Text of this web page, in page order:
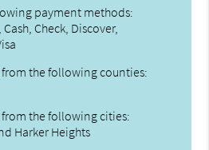
payment methods:
Check, Discover,
the following counties:
the following cities:
Harker Heights